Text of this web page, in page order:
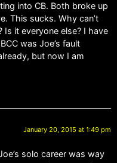
into CB. Both broke up
This sucks. Why can’t
it everyone else? I have
was Joe’s fault
but now I am
January 20, 2015 at 1:49 pm
solo career was way